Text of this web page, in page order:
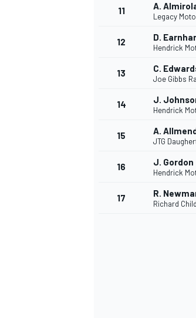
11 A.
Legacy
12 D.
Hendrick
13 C.
Joe Gibbs
14 J.
Hendrick
15 A.
JTG
16 J. Gordon
Hendrick
17 R.
Richard